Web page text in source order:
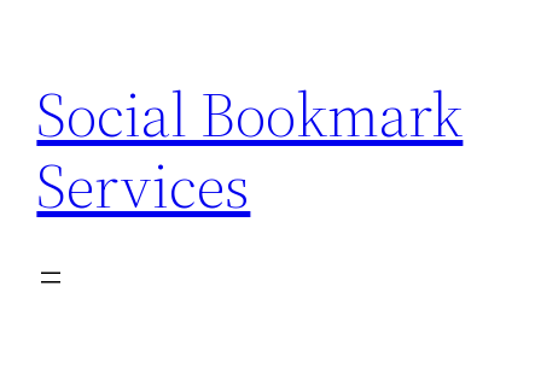
content
Social Bookmark
Services